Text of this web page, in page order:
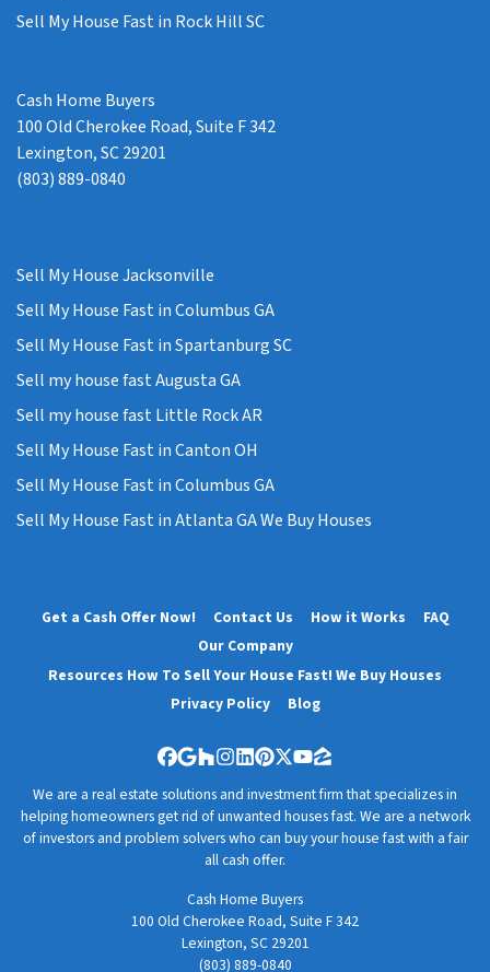
Sell My House Fast in Rock Hill SC
Cash Home Buyers
100 Old Cherokee Road, Suite F 342
Lexington, SC 29201
(803) 889-0840
Sell My House Jacksonville
Sell My House Fast in Columbus GA
Sell My House Fast in Spartanburg SC
Sell my house fast Augusta GA
Sell my house fast Little Rock AR
Sell My House Fast in Canton OH
Sell My House Fast in Columbus GA
Sell My House Fast in Atlanta GA We Buy Houses
Get a Cash Offer Now! Contact Us How it Works
FAQ
Our Company
Resources How To Sell Your House Fast! We Buy Houses
Privacy Policy
Blog
Facebook
Google Business
Houzz
Instagram
LinkedIn
Pinterest
Twitter
YouTube
Zillow
We are a real estate solutions and investment firm that specializes in
helping homeowners get rid of unwanted houses fast. We are a network
of investors and problem solvers who can buy your house fast with a fair
all cash offer.
Cash Home Buyers
100 Old Cherokee Road, Suite F 342
Lexington, SC 29201
(803) 889-0840